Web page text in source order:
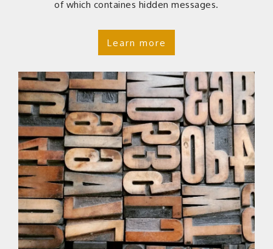
of which containes hidden messages.
Learn more